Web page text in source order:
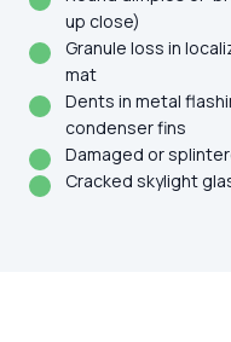
up close)
Granule loss in
mat
Dents in metal
condenser fins
Damaged or
Cracked skylight